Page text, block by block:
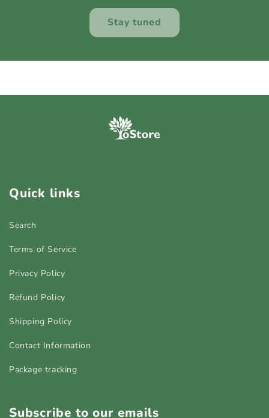
Stay tuned
Quick links
Search
Terms of Service
Privacy Policy
Refund Policy
Shipping Policy
Contact Information
Package tracking
Subscribe to our emails